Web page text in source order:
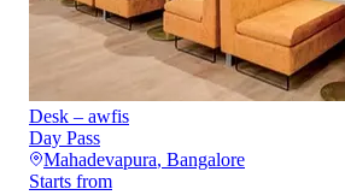
Desk – awfis
Day Pass
Mahadevapura, Bangalore
Starts from